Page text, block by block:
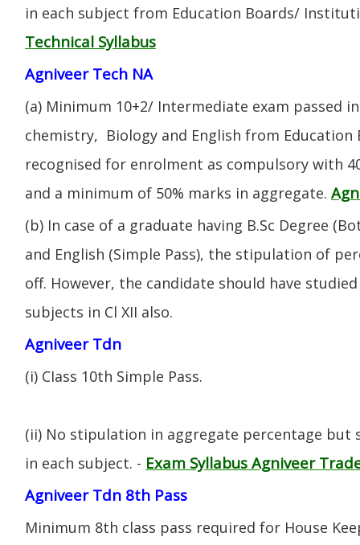
in each subject from Education Boards/
Technical Syllabus
Agniveer Tech NA
(a) Minimum 10+2/ Intermediate exam passed
chemistry, Biology and English from
recognised for enrolment as compulsory with
and a minimum of 50% marks in aggregate.
(b) In case of a graduate having B.Sc Degree
and English (Simple Pass), the stipulation of
off. However, the candidate should have
subjects in Cl XII also.
Agniveer Tdn
(i) CIass 10th Simple Pass.
(ii) No stipulation in aggregate percentage but
in each subject. - Exam Syllabus Agniveer
Agniveer Tdn 8th Pass
Minimum 8th class pass required for House